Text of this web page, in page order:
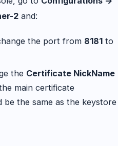
2 and:
the port from 8181 to
the Certificate NickName
main certificate
be the same as the keystore